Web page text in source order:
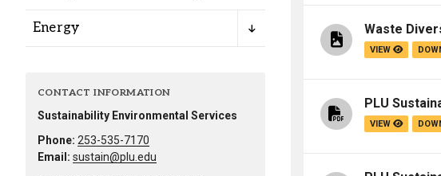
Student Life
Administration
Energy
CONTACT INFORMATION
Sustainability Environmental Services
Phone: 253-535-7170
Email: sustain@plu.edu
Waste
VIEW
PLU
VIEW